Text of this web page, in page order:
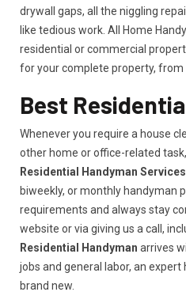
drywall gaps, all the niggling
like tedious work. All Home
residential or commercial
for your complete property,
Best
Whenever you require a house
other home or office-related
Residential Handyman
biweekly, or monthly handyman
requirements and always stay
website or via giving us a call,
Residential Handyman arrives
jobs and general labor, an
brand new.